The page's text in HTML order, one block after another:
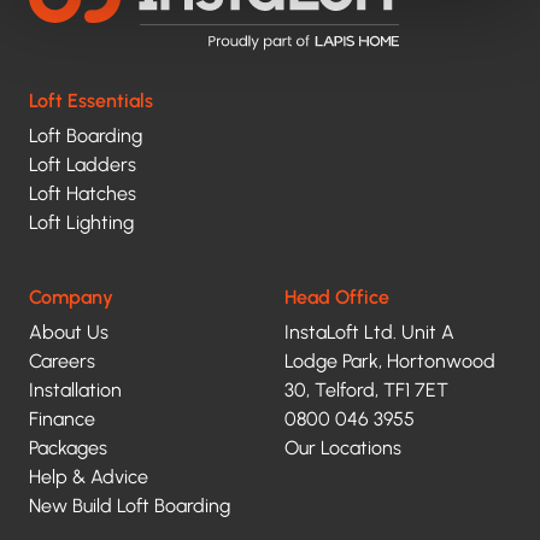
Loft Essentials
Loft Boarding
Loft Ladders
Loft Hatches
Loft Lighting
Company
About Us
Careers
Installation
Finance
Packages
Help & Advice
New Build Loft Boarding
Head Office
InstaLoft Ltd. Unit A
Lodge Park, Hortonwood
30, Telford, TF1 7ET
0800 046 3955
Our Locations